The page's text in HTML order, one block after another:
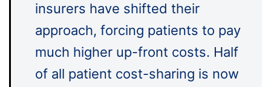
insurers have shifted their
approach, forcing patients to pay
much higher up-front costs. Half
of all patient cost-sharing is now